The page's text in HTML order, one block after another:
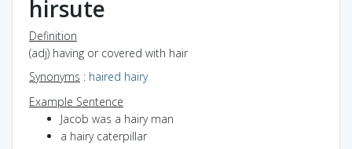
hirsute
Definition
(adj) having or covered with hair
Synonyms : haired hairy
Example Sentence
Jacob was a hairy man
a hairy caterpillar